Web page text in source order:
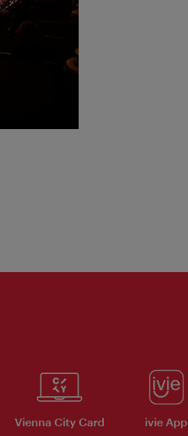
Vienna City Card ivie App